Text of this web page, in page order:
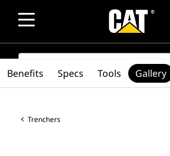
SEARCH
Trenchers
Benefits Specs Tools Gallery